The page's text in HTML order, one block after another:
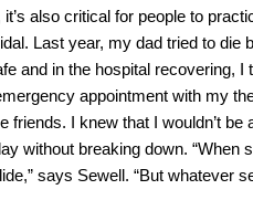
also critical for people to
Last year, my dad tried to die
and in the hospital recovering,
appointment with my
friends. I knew that I wouldn’t be
without breaking down.
says Sewell. “But whatever